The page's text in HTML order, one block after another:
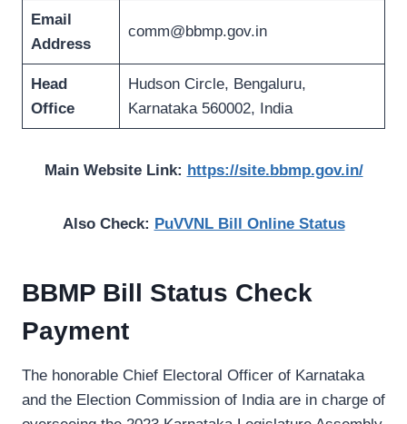
Email
Address
comm@bbmp.gov.in
Head
Office
Hudson Circle, Bengaluru,
Karnataka 560002, India
Main Website Link: https://site.bbmp.gov.in/
Also Check: PuVVNL Bill Online Status
BBMP Bill Status Check
Payment
The honorable Chief Electoral Officer of Karnataka
and the Election Commission of India are in charge of